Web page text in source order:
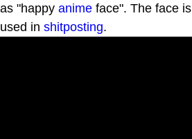
as "happy anime face". The face
used in shitposting.